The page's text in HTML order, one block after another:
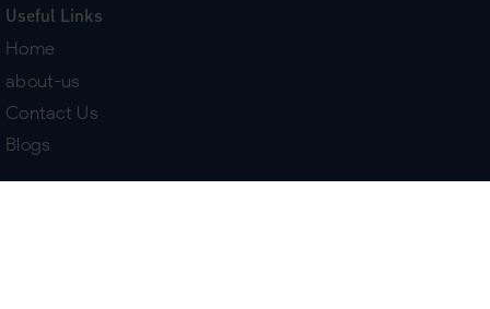
Useful Links
Home
about-us
Contact Us
Blogs